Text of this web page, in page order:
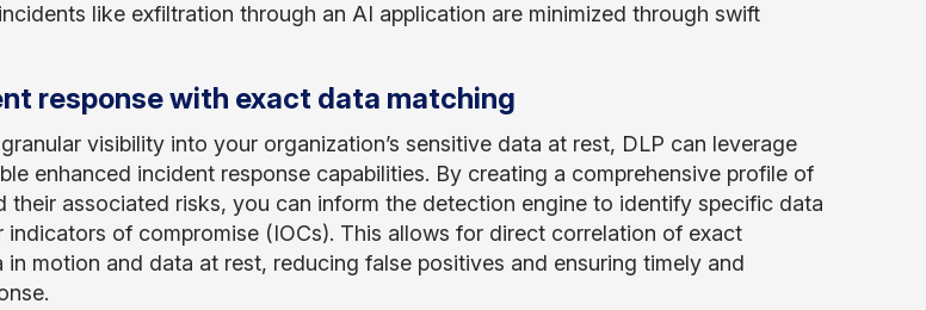
like exfiltration through an AI application are minimized through swift
response with exact data matching
visibility into your organization’s sensitive data at rest, DLP can leverage
enhanced incident response capabilities. By creating a comprehensive profile of
their associated risks, you can inform the detection engine to identify specific data
indicators of compromise (IOCs). This allows for direct correlation of exact
in motion and data at rest, reducing false positives and ensuring timely and